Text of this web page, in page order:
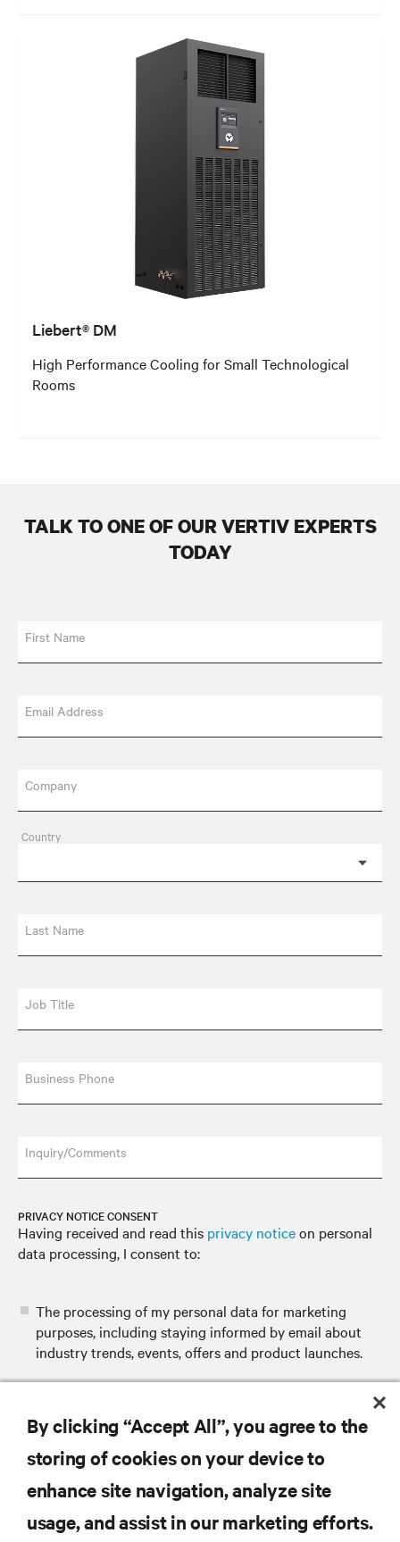
Liebert® DM
High Performance Cooling for Small Technological
Rooms
TALK TO ONE OF OUR VERTIV EXPERTS
TODAY
First Name
Email Address
Company
Country
Last Name
Job Title
Business Phone
Inquiry/Comments
PRIVACY NOTICE CONSENT
Having received and read this privacy noticeon personal
data processing, I consent to:
The processing of my personal data for marketing
purposes, including staying informed by email about
industry trends, events, offers and product launches.
RESOURCES
By clicking “Accept All”, you agree to the
storing of cookies on your device to
enhance site navigation, analyze site
usage, and assist in our marketing efforts.